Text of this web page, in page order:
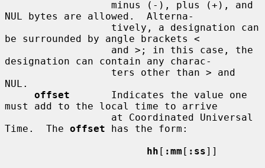
NUL bytes are allowed.  Alterna-
be surrounded by angle brackets <
designation can contain any charac-
NUL.
offset
       Indicates the value one
must add to the local time to arrive
Time.  The offset has the form:
hh [ :mm [ :ss]]